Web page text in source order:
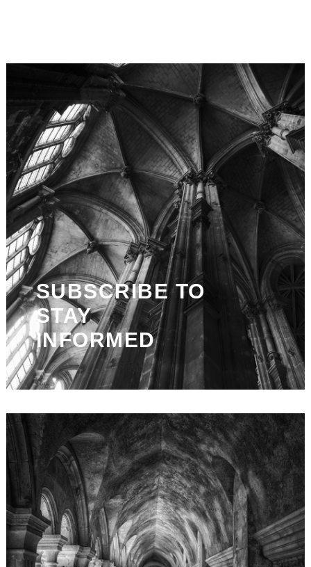
SUBSCRIBE TO
STAY
INFORMED